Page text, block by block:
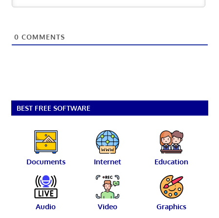
0 COMMENTS
BEST FREE SOFTWARE
Documents Internet Education
Audio Video Graphics